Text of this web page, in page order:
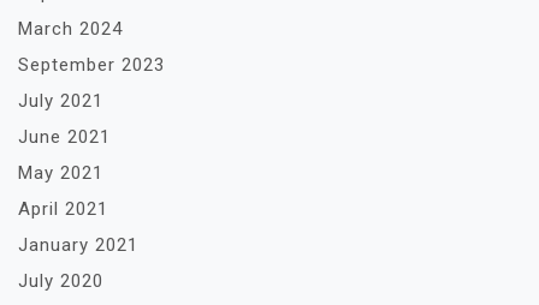
March 2024
September 2023
July 2021
June 2021
May 2021
April 2021
January 2021
July 2020